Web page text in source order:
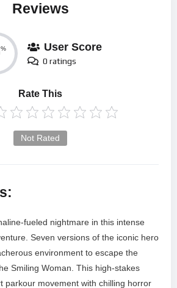
Reviews
% User Score
0 ratings
Rate This
Not Rated
fueled nightmare in this intense
Seven versions of the iconic hero
environment to escape the
Smiling Woman. This high-stakes
parkour movement with chilling horror